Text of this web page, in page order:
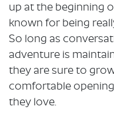
up at the beginning
known for being
So long as
adventure is
they are sure to
comfortable
they love.